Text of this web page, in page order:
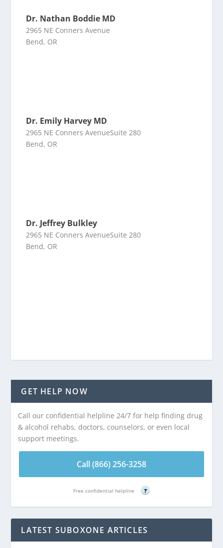
Dr. Nathan Boddie MD
2965 NE Conners Avenue
Bend, OR
Dr. Emily Harvey MD
2965 NE Conners AvenueSuite 280
Bend, OR
Dr. Jeffrey Bulkley
2965 NE Conners AvenueSuite 280
Bend, OR
GET HELP NOW
Call our confidential helpline 24/7 for help finding drug
& alcohol rehabs, doctors, counselors, or even local
support meetings.
Call (866) 256-3258
Free confidential helpline ?
LATEST SUBOXONE ARTICLES